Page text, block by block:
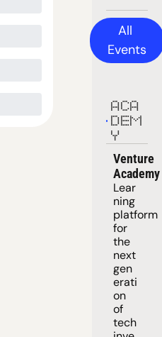
All
Events
ACA
DEM
Y
Venture
Academy
Lear
ning
platform
for
the
next
gen
erati
on
of
tech